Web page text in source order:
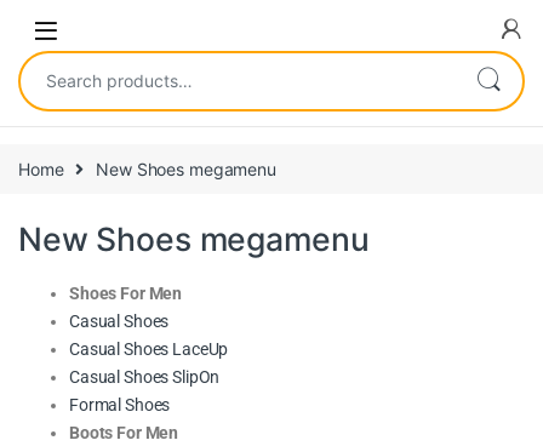
Home New Shoes megamenu
New Shoes megamenu
Shoes For Men
Casual Shoes
Casual Shoes LaceUp
Casual Shoes SlipOn
Formal Shoes
Boots For Men